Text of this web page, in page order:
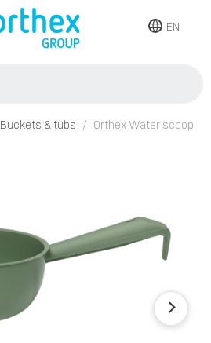
EN
Buckets & tubs
Orthex Water scoop